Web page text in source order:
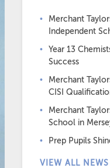
Merchant
Independent
Year 13
Success
Merchant
CISI
Merchant
School in
Prep Pupils
VIEW ALL NEWS